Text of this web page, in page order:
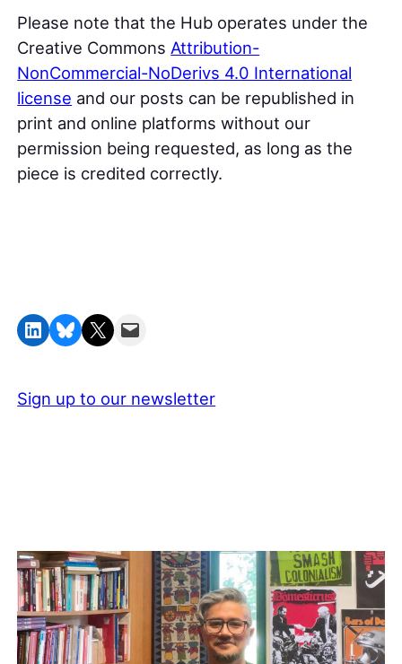
Please note that the Hub operates under the
Creative Commons Attribution-
NonCommercial-NoDerivs 4.0 International
license and our posts can be republished in
print and online platforms without our
permission being requested, as long as the
piece is credited correctly.
Share on LinkedIn
Share on Bluesky
Share on X Email this Page
Sign up to our newsletter